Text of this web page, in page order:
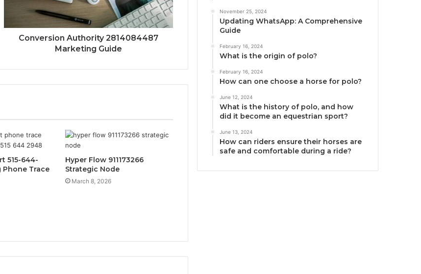
Conversion Authority 2814084487
Marketing Guide
515-644-
Trace
Hyper Flow 911173266
Strategic Node
March 8, 2026
November 25, 2024
Updating WhatsApp: A Comprehensive
Guide
February 16, 2024
What is the origin of polo?
February 16, 2024
How can one choose a horse for polo?
June 12, 2024
What is the history of polo, and how
did it become an equestrian sport?
June 13, 2024
How can riders ensure their horses are
safe and comfortable during a ride?